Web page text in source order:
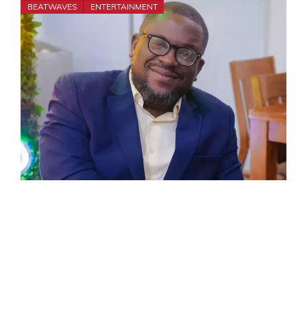
BEATWAVES ENTERTAINMENT